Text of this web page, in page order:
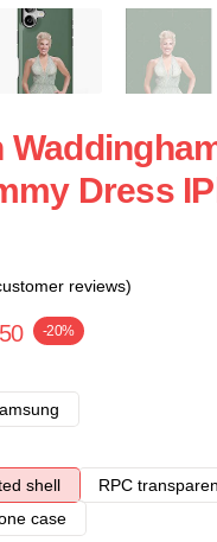
Dress
reviews)
-20%
shell
RPC
case